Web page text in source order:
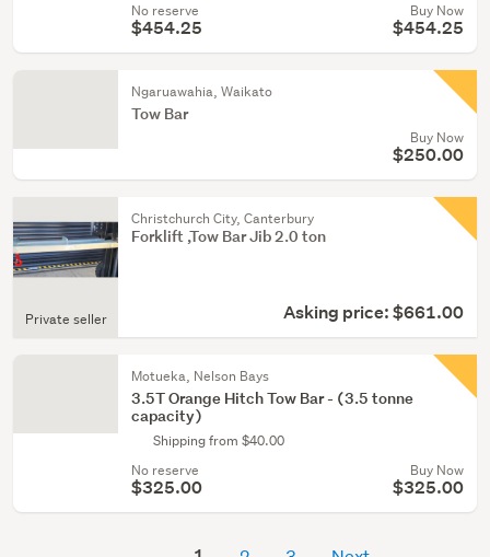
No reserve
$454.25
Buy Now
$454.25
Ngaruawahia, Waikato
Tow Bar
Buy Now
$250.00
Christchurch City, Canterbury
Forklift ,Tow Bar Jib 2.0 ton
Asking price: $661.00
Private seller
Motueka, Nelson Bays
3.5T Orange Hitch Tow Bar - (3.5 tonne
capacity)
Shipping from $40.00
No reserve
$325.00
Buy Now
$325.00